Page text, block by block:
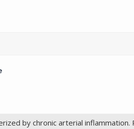
by chronic arterial